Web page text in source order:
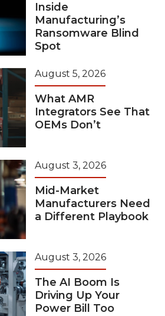
Inside
Manufacturing’s
Ransomware Blind
Spot
August 5, 2026
What AMR
Integrators See That
OEMs Don’t
August 3, 2026
Mid-Market
Manufacturers Need
a Different Playbook
August 3, 2026
The AI Boom Is
Driving Up Your
Power Bill Too